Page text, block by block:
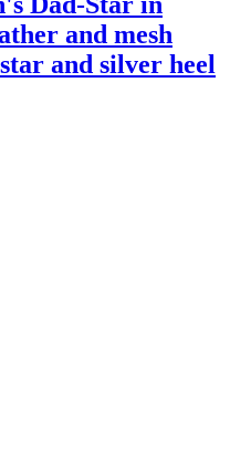
and mesh
and silver heel